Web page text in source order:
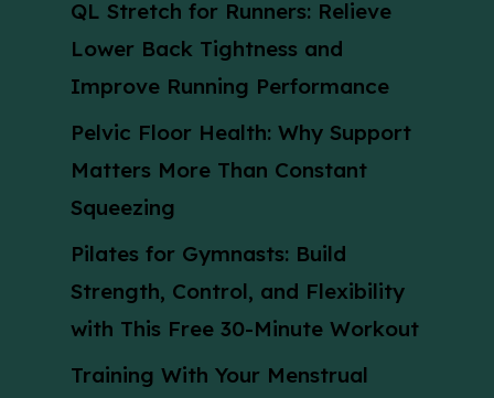
QL Stretch for Runners: Relieve
Lower Back Tightness and
Improve Running Performance
Pelvic Floor Health: Why Support
Matters More Than Constant
Squeezing
Pilates for Gymnasts: Build
Strength, Control, and Flexibility
with This Free 30-Minute Workout
Training With Your Menstrual